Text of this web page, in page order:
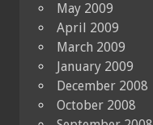
May 2009
April 2009
March 2009
January 2009
December 2008
October 2008